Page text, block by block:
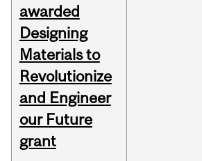
awarded
Designing
Materials to
Revolutionize
and Engineer
our Future
grant